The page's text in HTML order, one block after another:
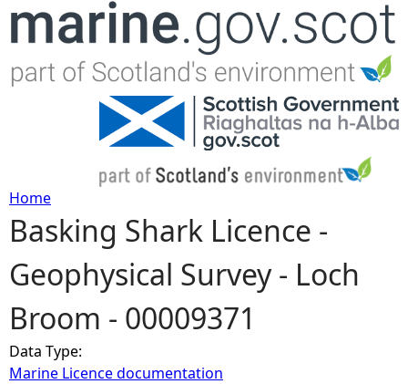
Jump to navigation
Y
o
u
a
Home
Basking Shark Licence -
Geophysical Survey - Loch
Broom - 00009371
Data Type:
Marine Licence documentation